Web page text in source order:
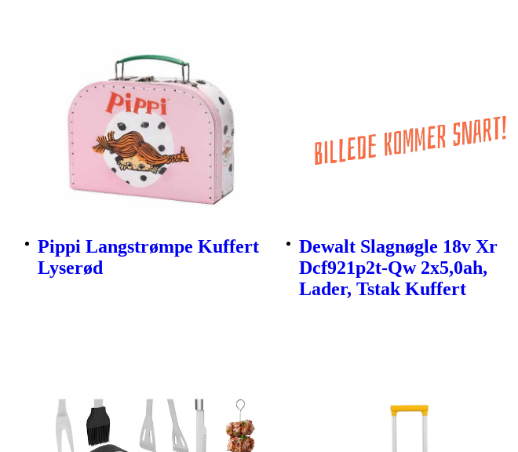
Pippi Langstrømpe Kuffert
Lyserød
Dewalt Slagnøgle 18v Xr
Dcf921p2t-Qw 2x5,0ah,
Lader, Tstak Kuffert